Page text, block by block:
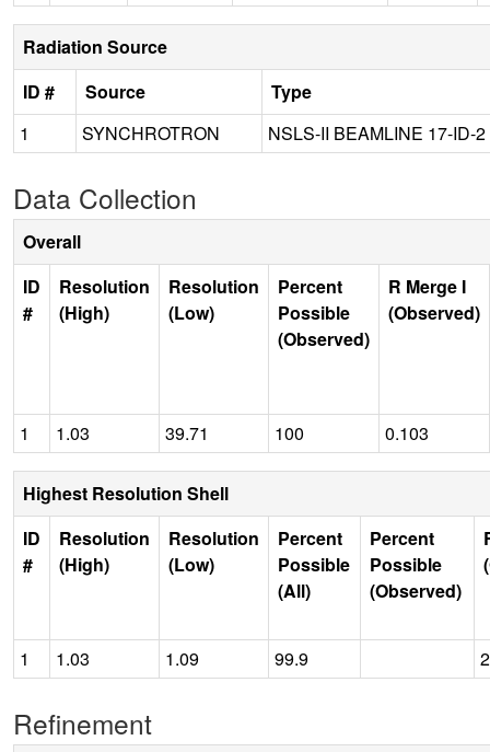
Radiation Source
ID #
Source
Type
1
SYNCHROTRON NSLS-II BEAMLINE 17-ID-2
Data Collection
Overall
ID
#
Resolution
(High)
Resolution
(Low)
Percent
Possible
(Observed)
R Merge I
(Observed)
1 1.03 39.71 100 0.103
Highest Resolution Shell
ID
#
Resolution
(High)
Resolution
(Low)
Percent
Possible
(All)
Percent
Possible
(Observed)
1 1.03 1.09 99.9
Refinement